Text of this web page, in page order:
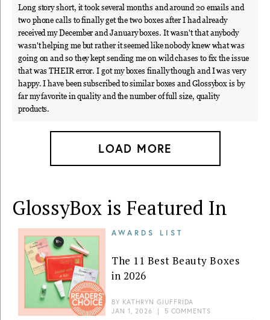
Long story short, it took several months and around 20 emails and
two phone calls to finally get the two boxes after I had already
received my December and January boxes. It wasn't that anybody
wasn't helping me but rather it seemed like nobody knew what was
going on and so they kept sending me on wild chases to fix the issue
that was THEIR error. I got my boxes finally though and I was very
happy. I have been subscribed to similar boxes and Glossybox is by
far my favorite in quality and the number of full size, quality
products.
LOAD MORE
GlossyBox is Featured In
AWARDS LIST
The 11 Best Beauty Boxes
in 2026
BY KATHRYN GIUFFRIDA
JAN 1, 2026 | 5 COMMENTS